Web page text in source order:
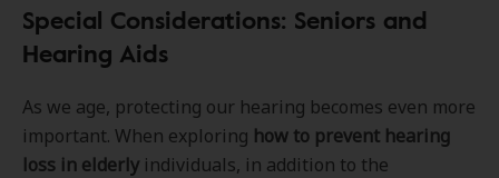
Special Considerations: Seniors and
Hearing Aids
As we age, protecting our hearing becomes even more
important. When exploring how to prevent hearing
loss in elderly individuals, in addition to the